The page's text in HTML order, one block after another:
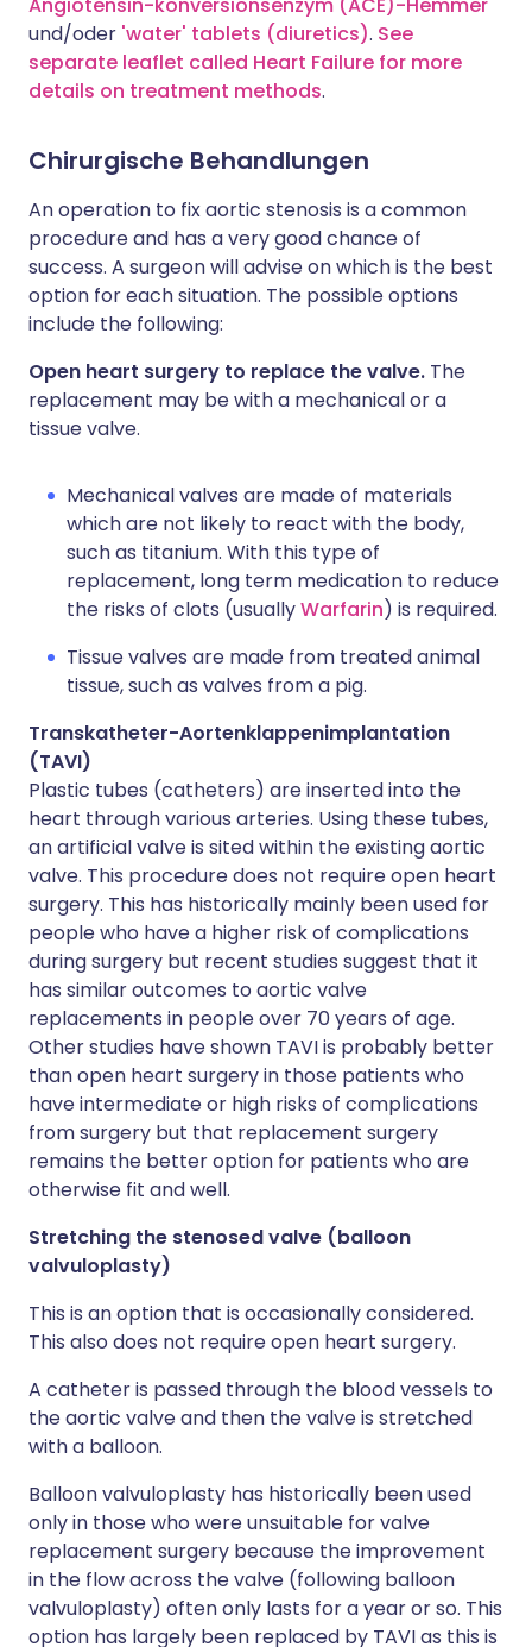
und/oder 'water' tablets (diuretics). See
separate leaflet called Heart Failure for more
details on treatment methods.
Chirurgische Behandlungen
An operation to fix aortic stenosis is a common
procedure and has a very good chance of
success. A surgeon will advise on which is the best
option for each situation. The possible options
include the following:
Open heart surgery to replace the valve. The
replacement may be with a mechanical or a
tissue valve.
Mechanical valves are made of materials
which are not likely to react with the body,
such as titanium. With this type of
replacement, long term medication to reduce
the risks of clots (usuallyWarfarin) is required.
Tissue valves are made from treated animal
tissue, such as valves from a pig.
Transkatheter-Aortenklappenimplantation
(TAVI)
Plastic tubes (catheters) are inserted into the
heart through various arteries. Using these tubes,
an artificial valve is sited within the existing aortic
valve. This procedure does not require open heart
surgery. This has historically mainly been used for
people who have a higher risk of complications
during surgery but recent studies suggest that it
has similar outcomes to aortic valve
replacements in people over 70 years of age.
Other studies have shown TAVI is probably better
than open heart surgery in those patients who
have intermediate or high risks of complications
from surgery but that replacement surgery
remains the better option for patients who are
otherwise fit and well.
Stretching the stenosed valve (balloon
valvuloplasty)
This is an option that is occasionally considered.
This also does not require open heart surgery.
A catheter is passed through the blood vessels to
the aortic valve and then the valve is stretched
with a balloon.
Balloon valvuloplasty has historically been used
only in those who were unsuitable for valve
replacement surgery because the improvement
in the flow across the valve (following balloon
valvuloplasty) often only lasts for a year or so. This
option has largely been replaced by TAVI as this is